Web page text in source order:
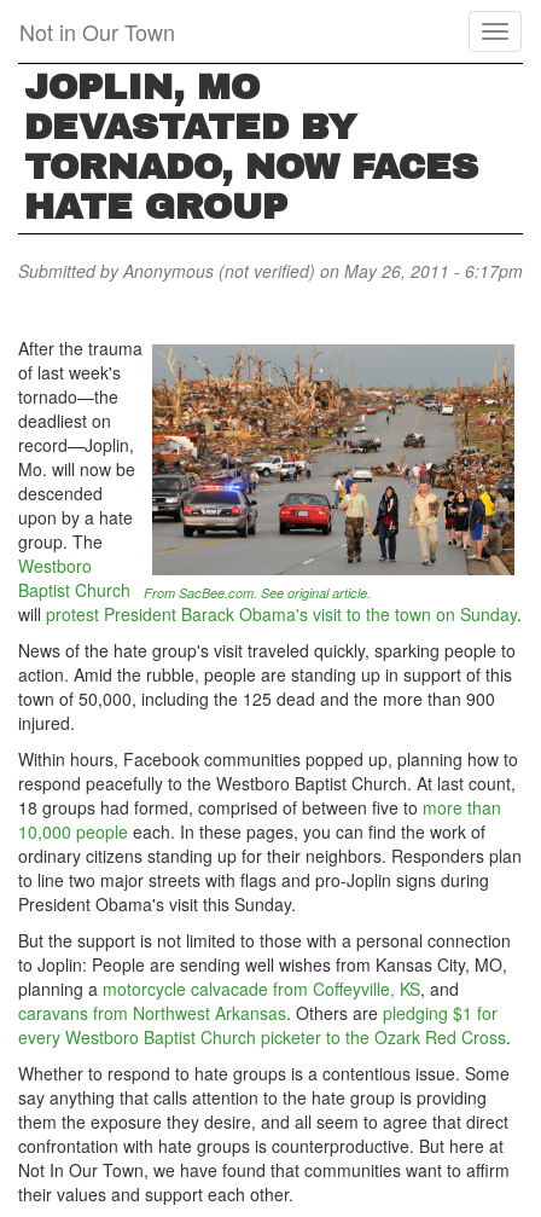
main
content
Not in Our Town
JOPLIN, MO
DEVASTATED BY
TORNADO, NOW FACES
HATE GROUP
Submitted byAnonymous (not verified) on May 26, 2011 - 6:17pm
From SacBee.com. See original article.
After the trauma
of last week's
tornado—the
deadliest on
record—Joplin,
Mo. will now be
descended
upon by a hate
group. The
Westboro
Baptist Church
will protest President Barack Obama's visit to the town on Sunday.
News of the hate group's visit traveled quickly, sparking people to
action. Amid the rubble, people are standing up in support of this
town of 50,000, including the 125 dead and the more than 900
injured.
Within hours, Facebook communities popped up, planning how to
respond peacefully to the Westboro Baptist Church. At last count,
18 groups had formed, comprised of between five to more than
10,000 people each. In these pages, you can find the work of
ordinary citizens standing up for their neighbors. Responders plan
to line two major streets with flags and pro-Joplin signs during
President Obama's visit this Sunday.
But the support is not limited to those with a personal connection
to Joplin: People are sending well wishes from Kansas City, MO,
planning a motorcycle calvacade from Coffeyville, KS, and
caravans from Northwest Arkansas. Others are pledging $1 for
every Westboro Baptist Church picketer to the Ozark Red Cross.
Whether to respond to hate groups is a contentious issue. Some
say anything that calls attention to the hate group is providing
them the exposure they desire, and all seem to agree that direct
confrontation with hate groups is counterproductive. But here at
Not In Our Town, we have found that communities want to affirm
their values and support each other.